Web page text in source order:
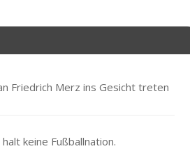
Friedrich Merz ins Gesicht treten
keine Fußballnation.